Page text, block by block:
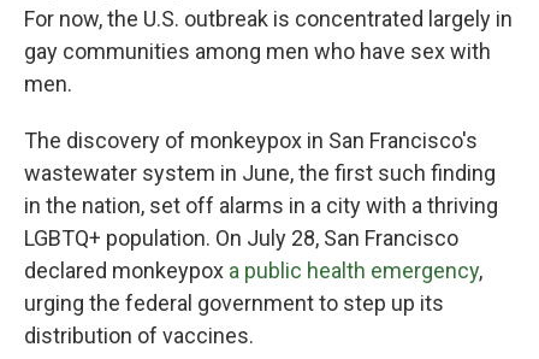
For now, the U.S. outbreak is concentrated largely in
gay communities among men who have sex with
men.
The discovery of monkeypox in San Francisco's
wastewater system in June, the first such finding
in the nation, set off alarms in a city with a thriving
LGBTQ+ population. On July 28, San Francisco
declared monkeypox a public health emergency,
urging the federal government to step up its
distribution of vaccines.